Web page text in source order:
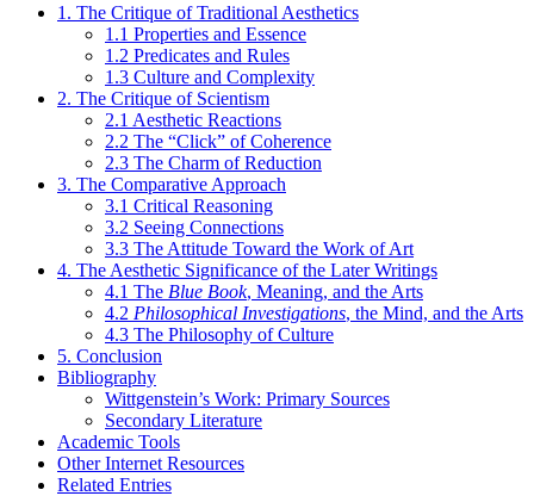
1. The Critique of Traditional Aesthetics
1.1 Properties and Essence
1.2 Predicates and Rules
1.3 Culture and Complexity
2. The Critique of Scientism
2.1 Aesthetic Reactions
2.2 The “Click” of Coherence
2.3 The Charm of Reduction
3. The Comparative Approach
3.1 Critical Reasoning
3.2 Seeing Connections
3.3 The Attitude Toward the Work of Art
4. The Aesthetic Significance of the Later Writings
4.1 The Blue Book, Meaning, and the Arts
4.2 Philosophical Investigations, the Mind, and the Arts
4.3 The Philosophy of Culture
5. Conclusion
Bibliography
Wittgenstein’s Work: Primary Sources
Secondary Literature
Academic Tools
Other Internet Resources
Related Entries